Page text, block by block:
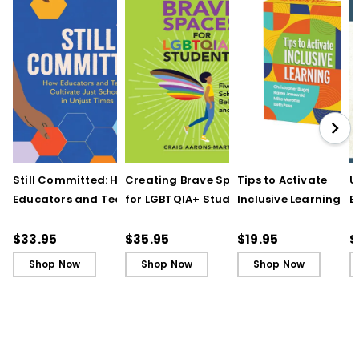
Still Committed: How
Educators and Teams
in Unjust Times
$33.95
Shop Now
Creating Brave Spaces
for LGBTQIA+ Students:
Belonging and Safety
$35.95
Shop Now
Tips to Activate
Inclusive Learning
Cards)
$19.95
Shop Now